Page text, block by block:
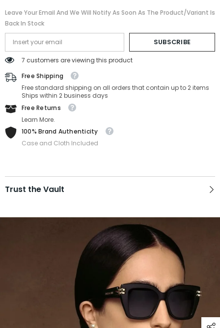
Leave Your Email And We Will Notify As Soon As The Product/variant Is
Back In Stock
SUBSCRIBE
7 customers are viewing this product
Free Shipping
Free standard shipping on all orders that contain up to 2 items
Ships within 2 business days
Free Returns
Learn More.
100% Brand Authenticity
Case and Cloth Included
Trust the Vault